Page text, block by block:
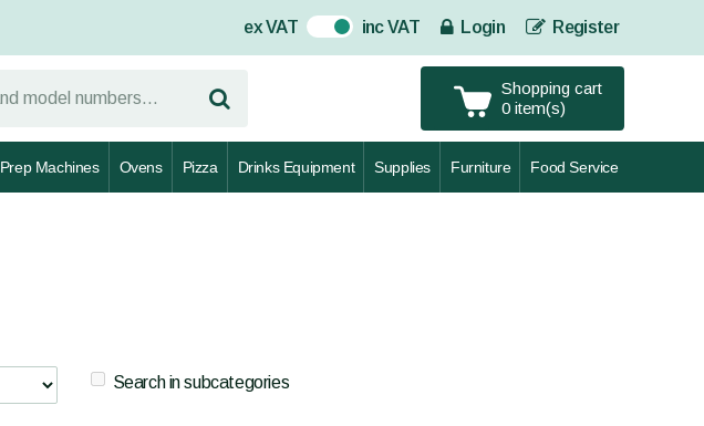
ex VAT On inc VAT Login Register
Shopping cart
0 item(s)
Prep Machines Ovens Pizza Drinks Equipment Supplies Furniture Food Service
Search in subcategories